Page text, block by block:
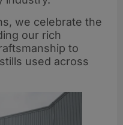
we celebrate the
our rich
to
used across